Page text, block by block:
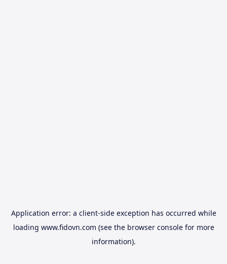
Application error: a client-side exception has occurred while
loading www.fidovn.com (see the browser consolefor more
information).